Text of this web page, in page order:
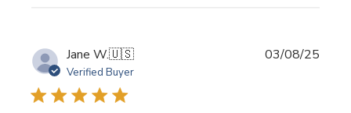
Jane W.🇺🇸
Verified Buyer
03/08/25